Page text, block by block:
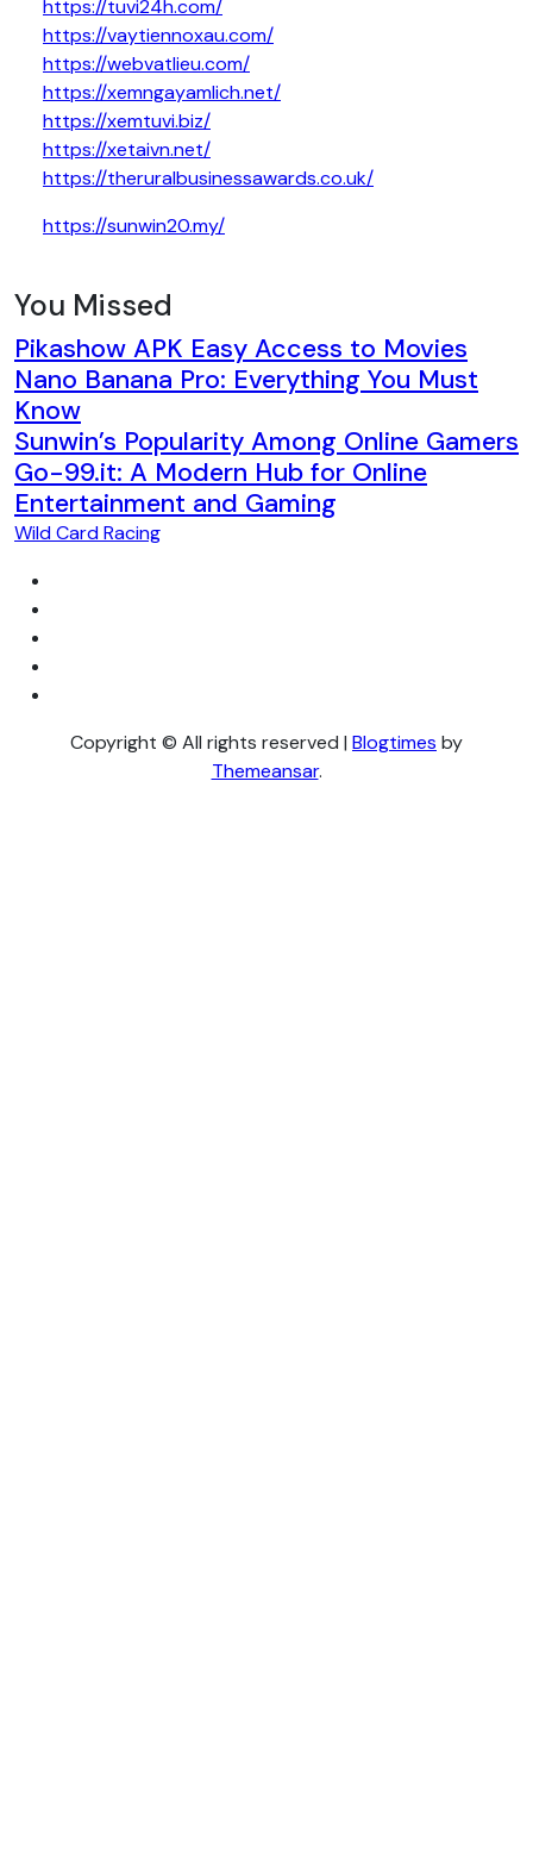
https://tuvi24h.com/
https://vaytiennoxau.com/
https://webvatlieu.com/
https://xemngayamlich.net/
https://xemtuvi.biz/
https://xetaivn.net/
https://theruralbusinessawards.co.uk/
https://sunwin20.my/
You Missed
Pikashow APK Easy Access to Movies
Nano Banana Pro: Everything You Must
Know
Sunwin’s Popularity Among Online Gamers
Go-99.it: A Modern Hub for Online
Entertainment and Gaming
Wild Card Racing
Copyright © All rights reserved | Blogtimes by
Themeansar.